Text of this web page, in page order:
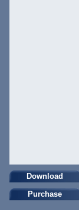
Download
Purchase